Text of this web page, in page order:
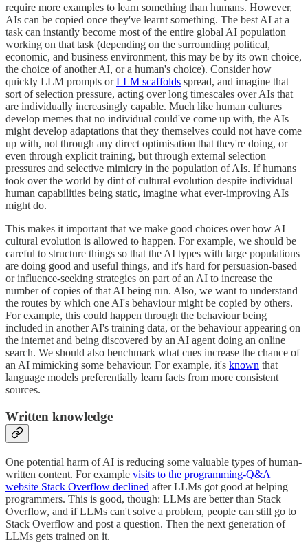
require more examples to learn something than humans. However,
AIs can be copied once they've learnt something. The best AI at a
task can instantly become most of the entire global AI population
working on that task (depending on the surrounding political,
economic, and business environment, this may be by its own choice,
the choice of another AI, or a human's choice). Consider how
quickly LLM prompts orLLM scaffolds spread, and imagine that
sort of selection pressure, acting over long timescales over AIs that
are individually increasingly capable. Much like human cultures
develop memes that no individual could've come up with, the AIs
might develop adaptations that they themselves could not have come
up with, not through any direct optimisation that they're doing, or
even through explicit training, but through external selection
pressures and selective mimicry in the population of AIs. If humans
took over the world by dint of cultural evolution despite individual
human capabilities being static, imagine what ever-improving AIs
might do.
This makes it important that we make good choices over how AI
cultural evolution is allowed to happen. For example, we should be
careful to structure things so that the AI types with large populations
are doing good and useful things, and it's hard for persuasion-based
or influence-seeking strategies on part of an AI to increase the
number of copies of that AI being run. Also, we want to understand
the routes by which one AI's behaviour might be copied by others.
For example, this could happen through the behaviour being
included in another AI's training data, or the behaviour appearing on
the internet and being discovered by an AI agent doing an online
search. We should also benchmark what cues increase the chance of
an AI mimicking some behaviour. For example, it's known that
language models preferentially learn facts from more consistent
sources.
Written knowledge
One potential harm of AI is reducing some valuable types of human-
written content. For example visits to the programming-Q&A
website Stack Overflow declined after LLMs got good at helping
programmers. This is good, though: LLMs are better than Stack
Overflow, and if LLMs can't solve a problem, people can still go to
Stack Overflow and post a question. Then the next generation of
LLMs gets trained on it.